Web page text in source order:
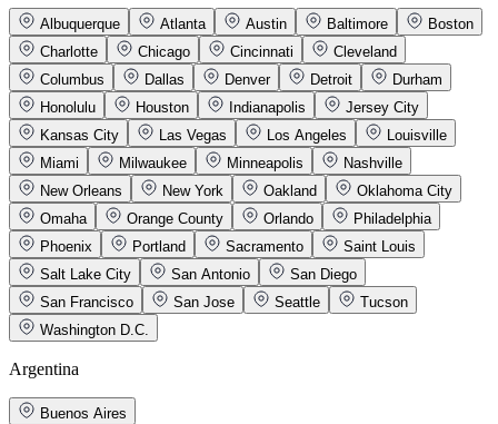
Albuquerque Atlanta Austin Baltimore
Boston
Charlotte
Chicago Cincinnati
Cleveland
Columbus
Dallas Denver Detroit
Durham
Honolulu
Houston Indianapolis
Jersey City
Kansas City
Las Vegas Los Angeles
Louisville
Miami
Milwaukee Minneapolis
Nashville
New Orleans
New York Oakland
Oklahoma City
Omaha
Orange County Orlando
Philadelphia
Phoenix
Portland Sacramento
Saint Louis
Salt Lake City
San Antonio
San Diego
San Francisco
San Jose Seattle
Tucson
Washington D.C.
Argentina
Buenos Aires